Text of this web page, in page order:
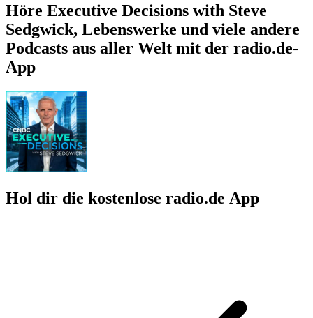
Höre Executive Decisions with Steve
Sedgwick, Lebenswerke und viele andere
Podcasts aus aller Welt mit der radio.de-
App
Hol dir die kostenlose radio.de App